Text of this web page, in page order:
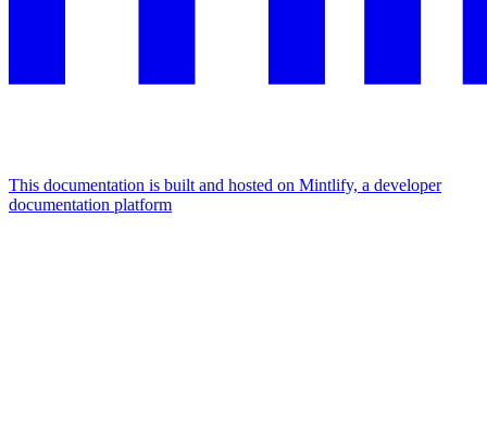
This documentation is built and hosted on Mintlify, a developer
documentation platform